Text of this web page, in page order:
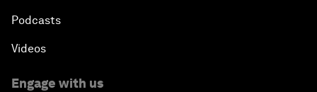
Podcasts
Videos
Engage with us